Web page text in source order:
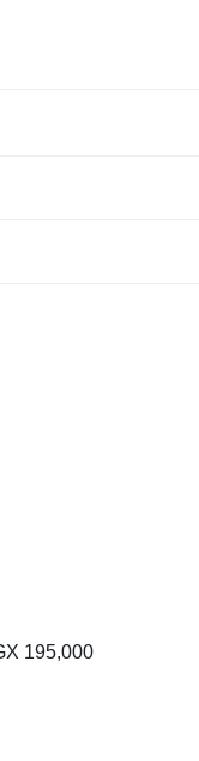
195,000
UGX 100,000